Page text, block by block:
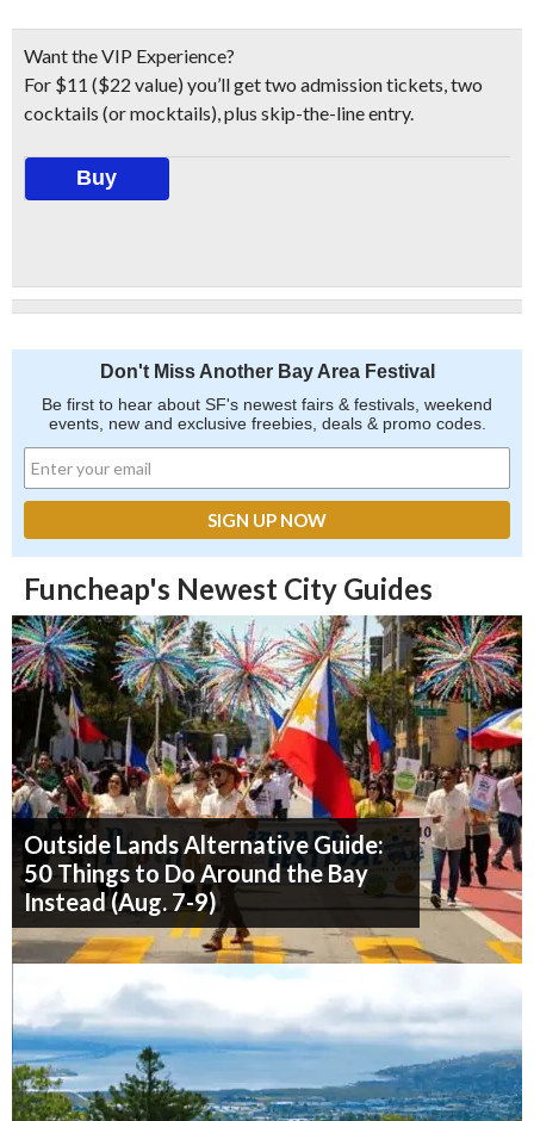
Want the VIP Experience?
For $11 ($22 value) you’ll get two admission tickets, two
cocktails (or mocktails), plus skip-the-line entry.
Buy
Don't Miss Another Bay Area Festival
Be first to hear about SF's newest fairs & festivals, weekend
events, new and exclusive freebies, deals & promo codes.
Funcheap's Newest City Guides
Outside Lands Alternative Guide:
50 Things to Do Around the Bay
Instead (Aug. 7-9)